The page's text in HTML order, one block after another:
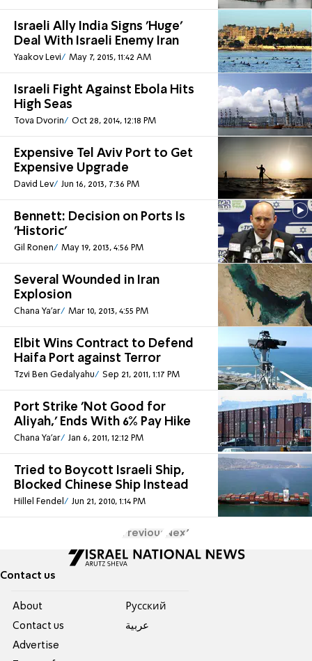
Israeli Ally India Signs 'Huge'
Deal With Israeli Enemy Iran
Yaakov Levi May 7, 2015, 11:42 AM
Israeli Fight Against Ebola Hits
High Seas
Tova Dvorin Oct 28, 2014, 12:18 PM
Expensive Tel Aviv Port to Get
Expensive Upgrade
David Lev Jun 16, 2013, 7:36 PM
Bennett: Decision on Ports Is
'Historic'
Gil Ronen May 19, 2013, 4:56 PM
Several Wounded in Iran
Explosion
Chana Ya'ar Mar 10, 2013, 4:55 PM
Elbit Wins Contract to Defend
Haifa Port against Terror
Tzvi Ben Gedalyahu Sep 21, 2011, 1:17 PM
Port Strike 'Not Good for
Aliyah,' Ends With 6% Pay Hike
Chana Ya'ar Jan 6, 2011, 12:12 PM
Tried to Boycott Israeli Ship,
Blocked Chinese Ship Instead
Hillel Fendel Jun 21, 2010, 1:14 PM
Previous Next
Contact us
About
Contact us
Advertise
Pусский
عربية